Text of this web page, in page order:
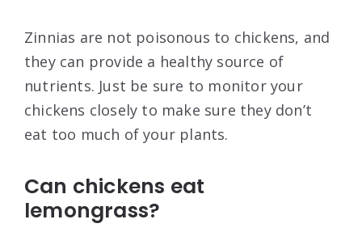
Zinnias are not poisonous to chickens, and
they can provide a healthy source of
nutrients. Just be sure to monitor your
chickens closely to make sure they don’t
eat too much of your plants.
Can chickens eat
lemongrass?